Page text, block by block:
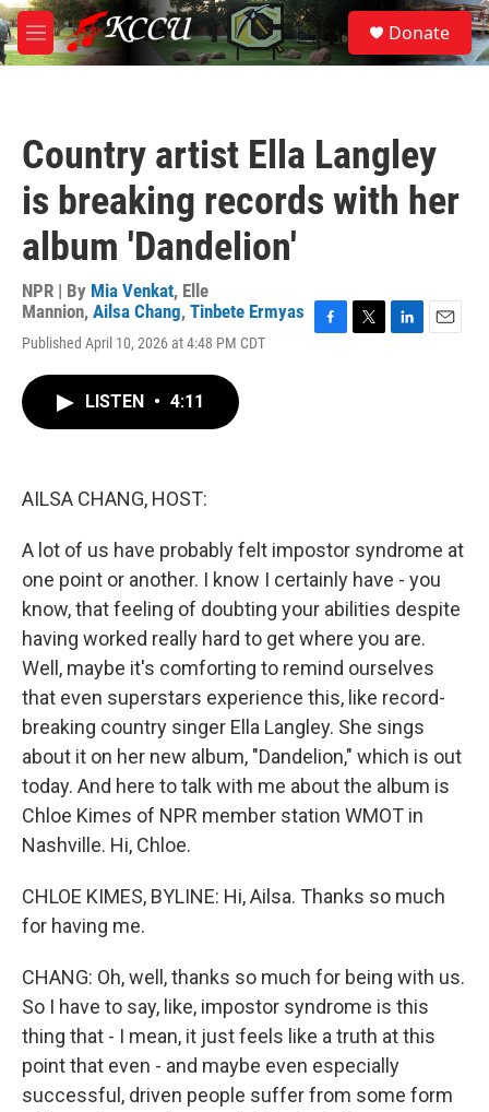
Skip to main content
M
e
S
e
a
Donate
Country artist Ella Langley
is breaking records with her
album 'Dandelion'
NPR | By Mia Venkat, Elle
Mannion, Ailsa Chang, Tinbete Ermyas
Published April 10, 2026 at 4:48 PM CDT
LISTEN • 4:11
AILSA CHANG, HOST:
A lot of us have probably felt impostor syndrome at
one point or another. I know I certainly have - you
know, that feeling of doubting your abilities despite
having worked really hard to get where you are.
Well, maybe it's comforting to remind ourselves
that even superstars experience this, like record-
breaking country singer Ella Langley. She sings
about it on her new album, "Dandelion," which is out
today. And here to talk with me about the album is
Chloe Kimes of NPR member station WMOT in
Nashville. Hi, Chloe.
CHLOE KIMES, BYLINE: Hi, Ailsa. Thanks so much
for having me.
CHANG: Oh, well, thanks so much for being with us.
So I have to say, like, impostor syndrome is this
thing that - I mean, it just feels like a truth at this
point that even - and maybe even especially
successful, driven people suffer from some form